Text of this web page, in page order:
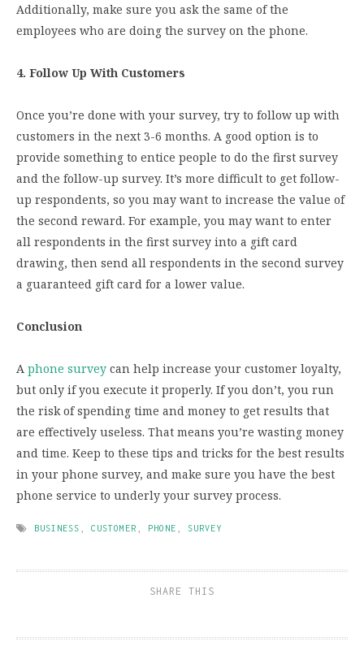
Additionally, make sure you ask the same of the
employees who are doing the survey on the phone.
4. Follow Up With Customers
Once you’re done with your survey, try to follow up with
customers in the next 3-6 months. A good option is to
provide something to entice people to do the first survey
and the follow-up survey. It’s more difficult to get follow-
up respondents, so you may want to increase the value of
the second reward. For example, you may want to enter
all respondents in the first survey into a gift card
drawing, then send all respondents in the second survey
a guaranteed gift card for a lower value.
Conclusion
A phone survey can help increase your customer loyalty,
but only if you execute it properly. If you don’t, you run
the risk of spending time and money to get results that
are effectively useless. That means you’re wasting money
and time. Keep to these tips and tricks for the best results
in your phone survey, and make sure you have the best
phone service to underly your survey process.
BUSINESS CUSTOMER PHONE SURVEY
SHARE THIS